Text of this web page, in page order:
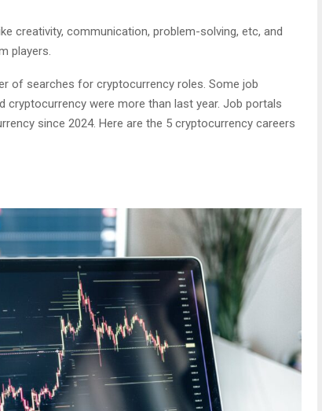
creativity, communication, problem-solving, etc, and
players.
of searches for cryptocurrency roles. Some job
cryptocurrency were more than last year. Job portals
since 2024. Here are the 5 cryptocurrency careers